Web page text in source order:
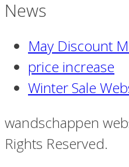
News
May Discount
price increase
Winter Sale
wandschappen
Rights Reserved.